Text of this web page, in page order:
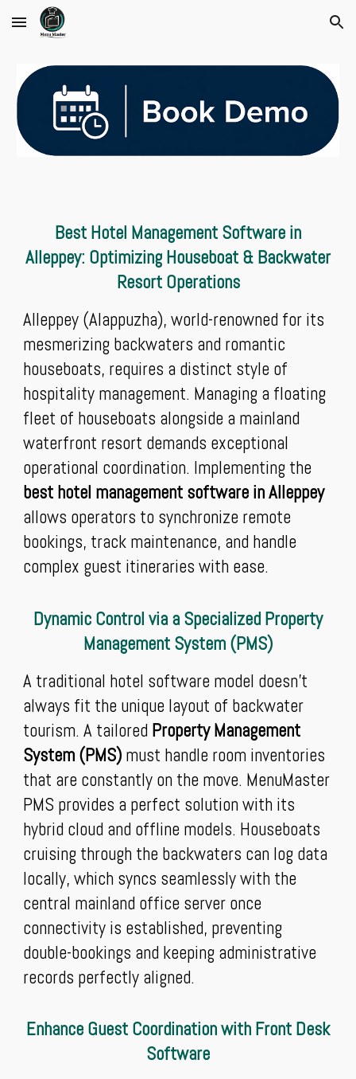
Skip to main content Skip to navigation
Best Hotel Management Software in
Alleppey: Optimizing Houseboat & Backwater
Resort Operations
Alleppey (Alappuzha), world-renowned for its
mesmerizing backwaters and romantic
houseboats, requires a distinct style of
hospitality management. Managing a floating
fleet of houseboats alongside a mainland
waterfront resort demands exceptional
operational coordination. Implementing the
best hotel management software in Alleppey
allows operators to synchronize remote
bookings, track maintenance, and handle
complex guest itineraries with ease.
Dynamic Control via a Specialized Property
Management System (PMS)
A traditional hotel software model doesn't
always fit the unique layout of backwater
tourism. A tailored Property Management
System (PMS) must handle room inventories
that are constantly on the move. MenuMaster
PMS provides a perfect solution with its
hybrid cloud and offline models. Houseboats
cruising through the backwaters can log data
locally, which syncs seamlessly with the
central mainland office server once
connectivity is established, preventing
double-bookings and keeping administrative
records perfectly aligned.
Enhance Guest Coordination with Front Desk
Software